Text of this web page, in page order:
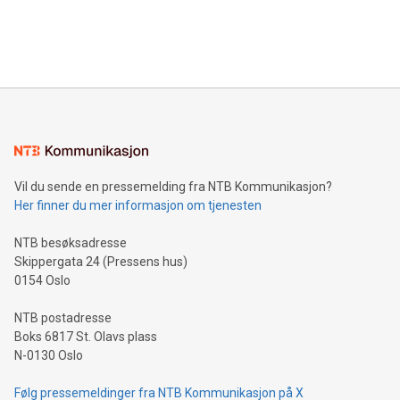
mining.Energy Market Dynamics: Explore how Bitcoin mining
mining.Sound Money: Discover how tamper-proof currency
neutral payment systems support humanitarian
projects.Carbon Footprint: Compare Bitcoin's environmental
event and dive into the critical topics of Bitcoin
Vil du sende en pressemelding fra NTB Kommunikasjon?
Her finner du mer informasjon om tjenesten
NTB besøksadresse
Skippergata 24 (Pressens hus)
0154 Oslo
NTB postadresse
Boks 6817 St. Olavs plass
N-0130 Oslo
Følg pressemeldinger fra NTB Kommunikasjon på X